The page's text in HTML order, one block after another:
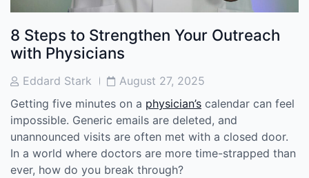
8 Steps to Strengthen Your Outreach
with Physicians
PostEddard Stark
PostAugust 27, 2025
Getting five minutes on a physician’s calendar can feel
impossible. Generic emails are deleted, and
unannounced visits are often met with a closed door.
In a world where doctors are more time-strapped than
ever, how do you break through?